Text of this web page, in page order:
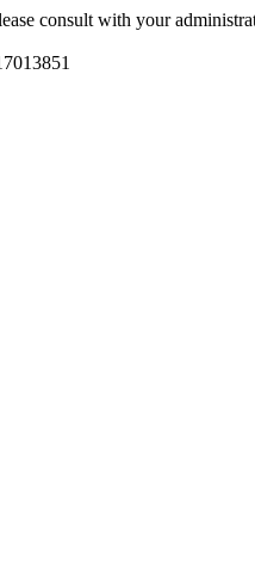
consult with your